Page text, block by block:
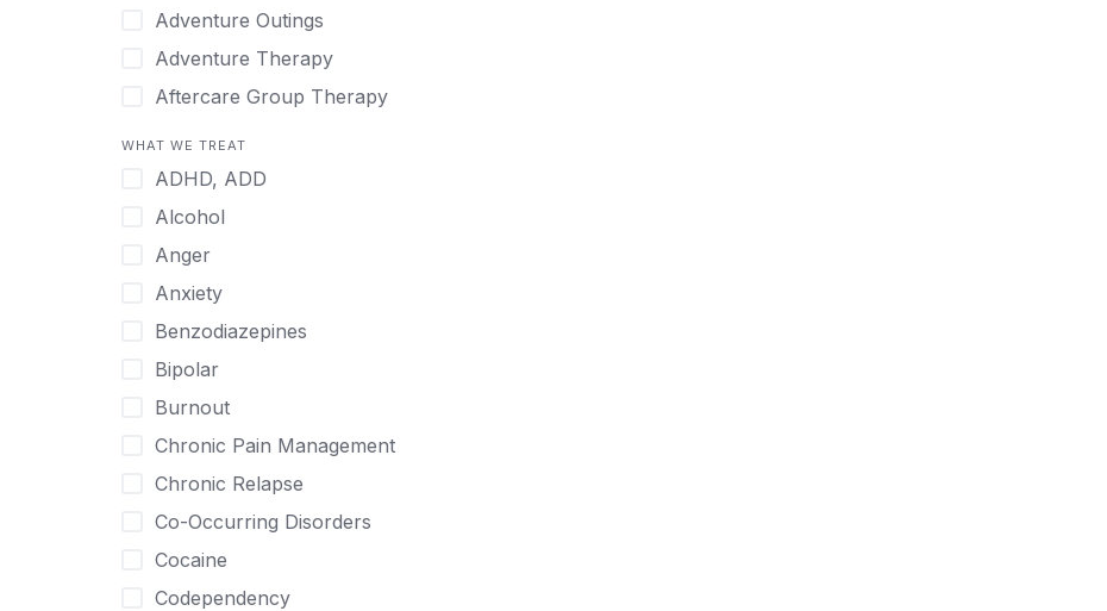
Japanese
Korean
Malayalam
Norwegian
Polish
Portuguese
Russian
Serbian
Spanish
Swedish
Tagalog
Tamil
Thai
Turkish
Urdu
Adventure Outings
Adventure Therapy
Aftercare Group Therapy
Alcohol
Allow Cell Phones
Anger
Animal Therapy
Anxiety
Art Therapy
Ayurveda
Benzodiazepines
Biofeedback
Bipolar
Body Image Therapy
Boys
WHAT WE TREAT
ADHD, ADD
Alcohol
Anger
Anxiety
Benzodiazepines
Bipolar
Burnout
Chronic Pain Management
Chronic Relapse
Co-Occurring Disorders
Cocaine
Codependency